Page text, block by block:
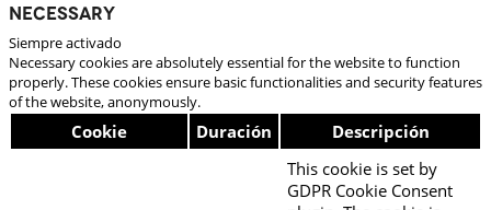
Necessary
Siempre activado
Necessary cookies are absolutely essential for the website to function
properly. These cookies ensure basic functionalities and security features
of the website, anonymously.
Cookie Duración Descripción
This cookie is set by
GDPR Cookie Consent